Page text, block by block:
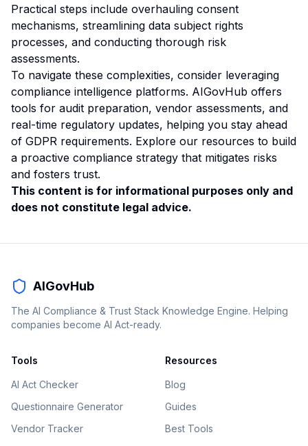
Practical steps include overhauling consent
mechanisms, streamlining data subject rights
processes, and conducting thorough risk
assessments.
To navigate these complexities, consider leveraging
compliance intelligence platforms. AIGovHub offers
tools for audit preparation, vendor assessments, and
real-time regulatory updates, helping you stay ahead
of GDPR requirements. Explore our resources to build
a proactive compliance strategy that mitigates risks
and fosters trust.
This content is for informational purposes only and
does not constitute legal advice.
AIGovHub
The AI Compliance & Trust Stack Knowledge Engine. Helping
companies become AI Act-ready.
Tools
AI Act Checker
Questionnaire Generator
Vendor Tracker
Resources
Blog
Guides
Best Tools